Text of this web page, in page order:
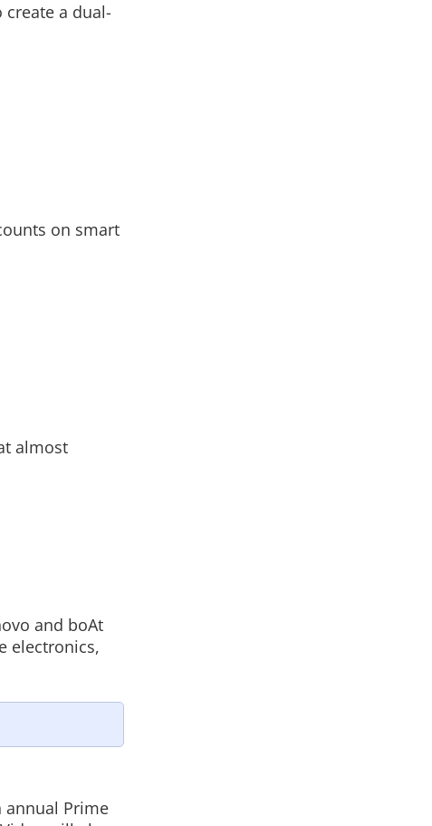
a dual-
on smart
almost
and boAt
electronics,
annual Prime